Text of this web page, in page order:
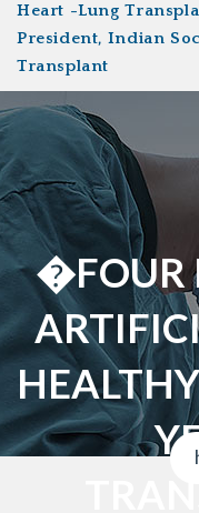
Heart -Lung
President, Indian
Transplant
�FOUR